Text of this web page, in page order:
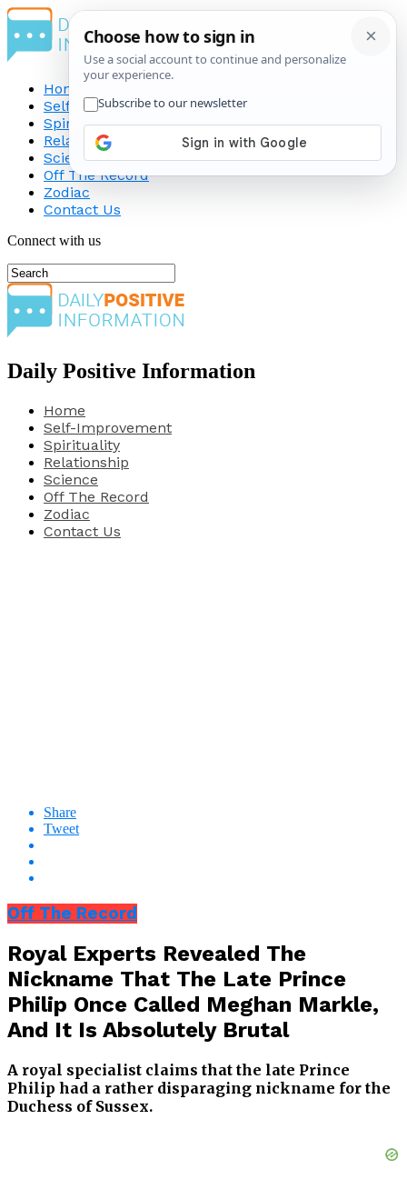
Home
Self-Improvement
Spirituality
Relationship
Science
Off The Record
Zodiac
Contact Us
Connect with us
Daily Positive Information
Home
Self-Improvement
Spirituality
Relationship
Science
Off The Record
Zodiac
Contact Us
Share
Tweet
Off The Record
Royal Experts Revealed The
Nickname That The Late Prince
Philip Once Called Meghan Markle,
And It Is Absolutely Brutal
A royal specialist claims that the late Prince
Philip had a rather disparaging nickname for the
Duchess of Sussex.